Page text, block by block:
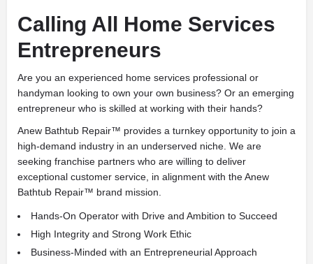
Calling All Home Services
Entrepreneurs
Are you an experienced home services professional or
handyman looking to own your own business? Or an emerging
entrepreneur who is skilled at working with their hands?
Anew Bathtub Repair™ provides a turnkey opportunity to join a
high-demand industry in an underserved niche. We are
seeking franchise partners who are willing to deliver
exceptional customer service, in alignment with the Anew
Bathtub Repair™ brand mission.
Hands-On Operator with Drive and Ambition to Succeed
High Integrity and Strong Work Ethic
Business-Minded with an Entrepreneurial Approach